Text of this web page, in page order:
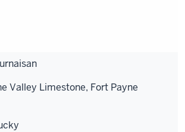
Valley Limestone, Fort Payne